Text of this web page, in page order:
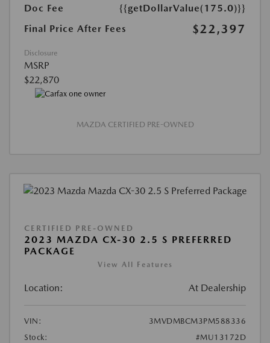
Doc Fee
{{getDollarValue(175.0)}}
Final Price After Fees
$22,397
Disclosure
MSRP
$22,870
MAZDA CERTIFIED PRE-OWNED
CERTIFIED PRE-OWNED
2023 MAZDA CX-30 2.5 S PREFERRED
PACKAGE
View All Features
Location: At Dealership
VIN:
3MVDMBCM3PM588336
Stock:
#MU13172D